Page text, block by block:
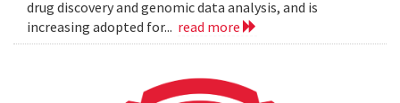
drug discovery and genomic data analysis, and is
increasing adopted for... read more